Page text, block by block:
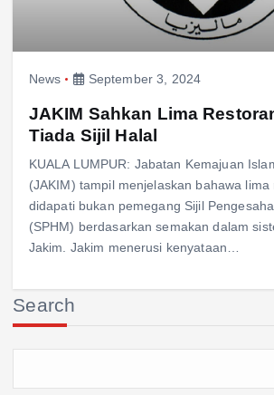
News September 3, 2024
JAKIM Sahkan Lima
Tiada Sijil Halal
KUALA LUMPUR: Jabatan Kemajuan
(JAKIM) tampil menjelaskan bahawa
didapati bukan pemegang Sijil
(SPHM) berdasarkan semakan dalam
Jakim. Jakim menerusi kenyataan…
Search